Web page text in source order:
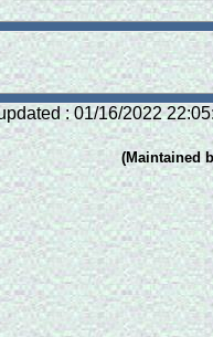
: 01/16/2022
(Maintained